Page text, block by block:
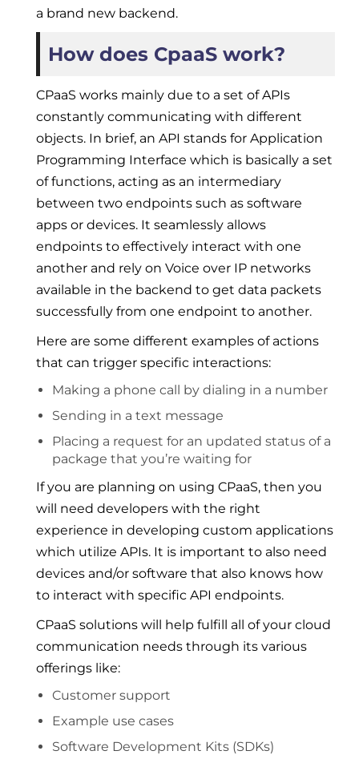
a brand new backend.
How does CpaaS work?
CPaaS works mainly due to a set of APIs
constantly communicating with different
objects. In brief, an API stands for Application
Programming Interface which is basically a set
of functions, acting as an intermediary
between two endpoints such as software
apps or devices. It seamlessly allows
endpoints to effectively interact with one
another and rely on Voice over IP networks
available in the backend to get data packets
successfully from one endpoint to another.
Here are some different examples of actions
that can trigger specific interactions:
Making a phone call by dialing in a number
Sending in a text message
Placing a request for an updated status of a
package that you’re waiting for
If you are planning on using CPaaS, then you
will need developers with the right
experience in developing custom applications
which utilize APIs. It is important to also need
devices and/or software that also knows how
to interact with specific API endpoints.
CPaaS solutions will help fulfill all of your cloud
communication needs through its various
offerings like:
Customer support
Example use cases
Software Development Kits (SDKs)